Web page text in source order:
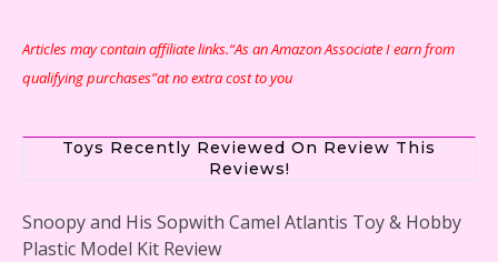
Articles may contain affiliate links.“As an Amazon Associate I earn from
qualifying purchases”at no extra cost to you
Toys Recently Reviewed On Review This
Reviews!
Snoopy and His Sopwith Camel Atlantis Toy & Hobby
Plastic Model Kit Review